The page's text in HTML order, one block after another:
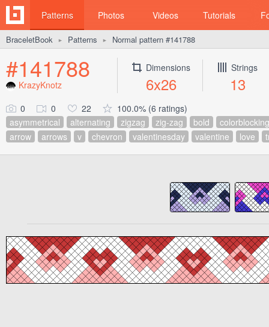
Patterns Photos Videos Tutorials
BraceletBook ► Patterns ► Normal pattern #141788
#141788
KrazyKnotz
Dimensions
6x26
Strings
13
0 0 22
100.0% (6 ratings)
asymmetrical
alternating zigzag zig-zag bold
colorblocking
arrow
arrows v chevron valentinesday valentine love